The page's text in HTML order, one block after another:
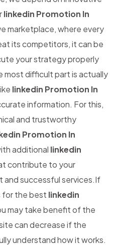
linkedin Promotion In
marketplace, where every
its competitors, it can be
your strategy properly
most difficult part is actually
linkedin Promotion In
information. For this,
and trustworthy
Promotion In
additional linkedin
contribute to your
and successful services.If
for the best linkedin
may take benefit of the
can decrease if the
understand how it works.